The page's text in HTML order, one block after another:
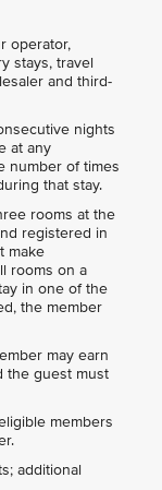
operator,
stays, travel
and third-
nights
at any
number of times
that stay.
rooms at the
registered in
make
rooms on a
in one of the
the member
may earn
the guest must
members
additional